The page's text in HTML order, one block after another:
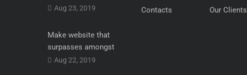
Aug 23, 2019
Make website that
surpasses amongst
Aug 22, 2019
Contacts Our Clients